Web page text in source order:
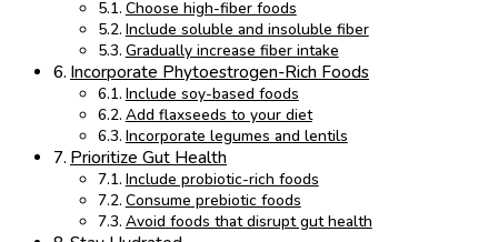
Choose high-fiber foods
Include soluble and insoluble fiber
Gradually increase fiber intake
Incorporate Phytoestrogen-Rich Foods
Include soy-based foods
Add flaxseeds to your diet
Incorporate legumes and lentils
Prioritize Gut Health
Include probiotic-rich foods
Consume prebiotic foods
Avoid foods that disrupt gut health